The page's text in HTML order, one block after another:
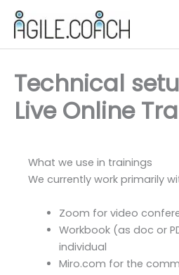
Skip
content
Technical
Live Online
What we use in trainings
We currently work primarily
Zoom for video
Workbook (as doc or
individual
Miro.com for the